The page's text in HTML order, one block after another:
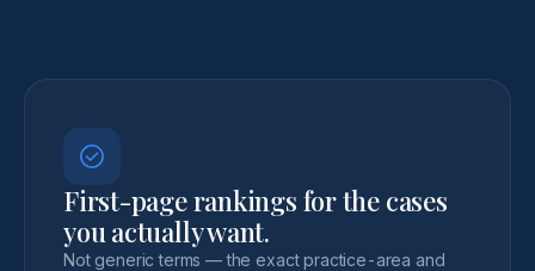
First-page rankings for the cases
you actually want.
Not generic terms — the exact practice-area and